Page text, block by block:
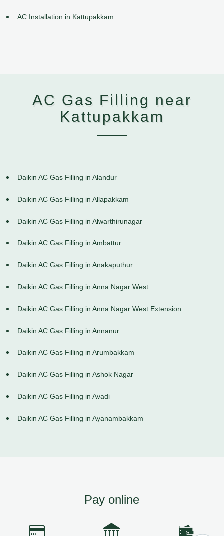
AC Installation in Kattupakkam
AC Gas Filling near
Kattupakkam
Daikin AC Gas Filling in Alandur
Daikin AC Gas Filling in Allapakkam
Daikin AC Gas Filling in Alwarthirunagar
Daikin AC Gas Filling in Ambattur
Daikin AC Gas Filling in Anakaputhur
Daikin AC Gas Filling in Anna Nagar West
Daikin AC Gas Filling in Anna Nagar West Extension
Daikin AC Gas Filling in Annanur
Daikin AC Gas Filling in Arumbakkam
Daikin AC Gas Filling in Ashok Nagar
Daikin AC Gas Filling in Avadi
Daikin AC Gas Filling in Ayanambakkam
Pay online